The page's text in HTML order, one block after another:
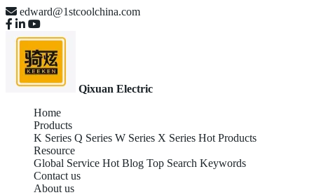
edward@1stcoolchina.com
Qixuan Electric
Home
Products
K Series Q Series W Series X Series Hot Products
Resource
Global Service Hot Blog Top Search Keywords
Contact us
About us